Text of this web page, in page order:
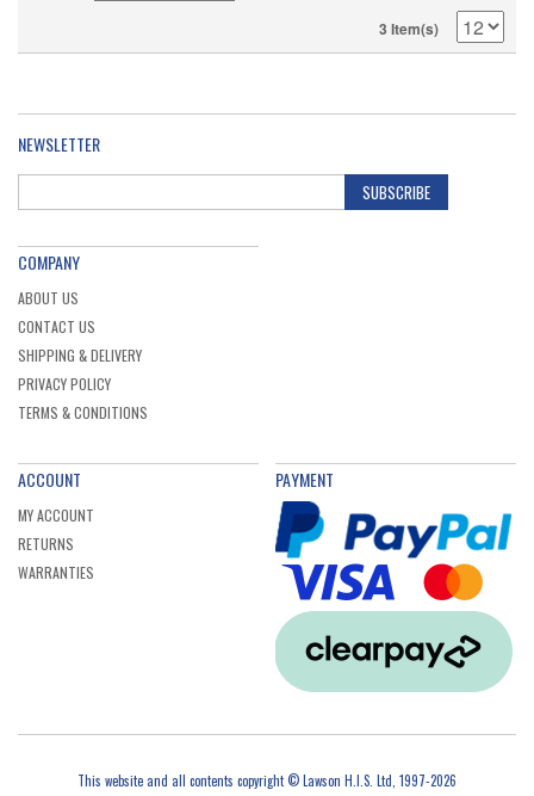
3 Item(s)
NEWSLETTER
SUBSCRIBE
COMPANY
ABOUT US
CONTACT US
SHIPPING & DELIVERY
PRIVACY POLICY
TERMS & CONDITIONS
ACCOUNT
MY ACCOUNT
RETURNS
WARRANTIES
PAYMENT
This website and all contents copyright © Lawson H.I.S. Ltd, 1997-2026